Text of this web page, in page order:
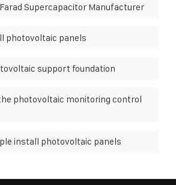
Supercapacitor Manufacturer
photovoltaic panels
support foundation
photovoltaic monitoring control
install photovoltaic panels